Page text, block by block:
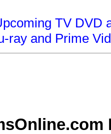
TV DVD
ray and Prime